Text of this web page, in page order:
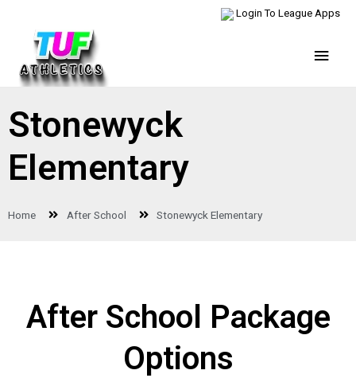
Login To League Apps
Stonewyck
Elementary
Home After School Stonewyck Elementary
After School Package
Options